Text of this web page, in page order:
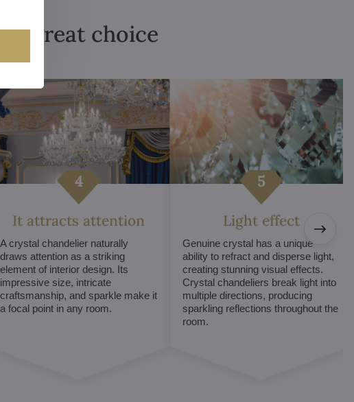
a great choice
It attracts attention
A crystal chandelier naturally
draws attention as a striking
element of interior design. Its
impressive size, intricate
craftsmanship, and sparkle make it
a focal point in any room.
Light effect
Genuine crystal has a unique
ability to refract and disperse light,
creating stunning visual effects.
Crystal chandeliers break light into
multiple directions, producing
sparkling reflections throughout the
room.